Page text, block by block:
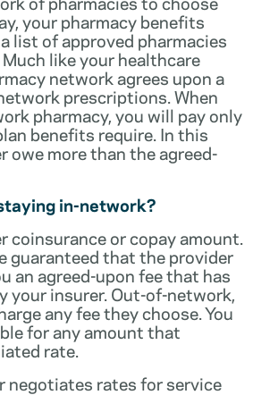
your pharmacy benefits
list of approved pharmacies
like your healthcare
network agrees upon a
prescriptions. When
pharmacy, you will pay only
benefits require. In this
owe more than the agreed-
in-network?
coinsurance or copay amount.
guaranteed that the provider
an agreed-upon fee that has
your insurer. Out-of-network,
any fee they choose. You
for any amount that
rate.
negotiates rates for service